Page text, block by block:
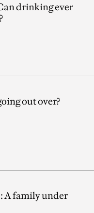
drinking ever
out over?
A family under